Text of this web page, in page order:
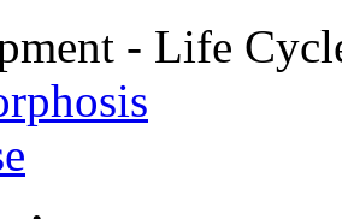
- Life